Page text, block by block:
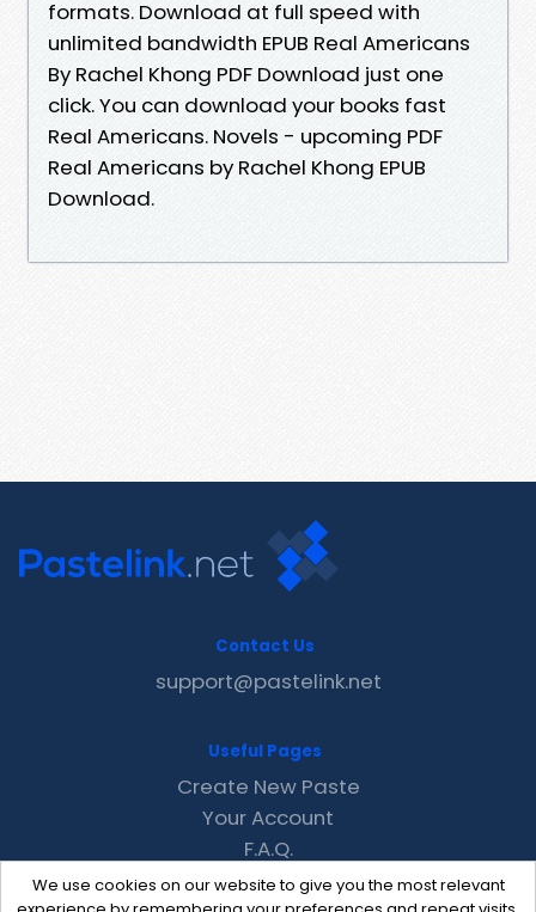
formats. Download at full speed with
unlimited bandwidth EPUB Real Americans
By Rachel Khong PDF Download just one
click. You can download your books fast
Real Americans. Novels - upcoming PDF
Real Americans by Rachel Khong EPUB
Download.
We use cookies on our website to give you the most relevant
Contact Us
support@pastelink.net
Useful Pages
Create New Paste
Your Account
F.A.Q.
Recent